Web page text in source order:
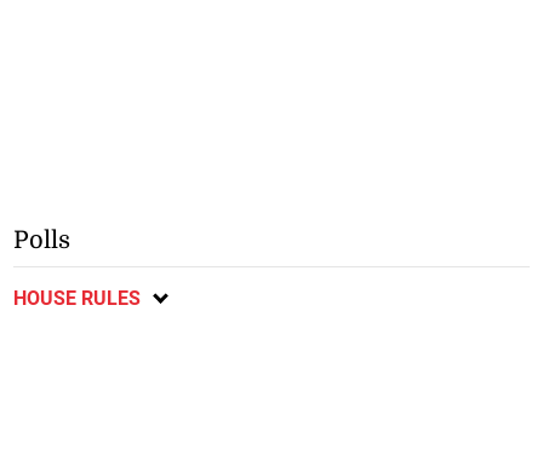
Polls
HOUSE RULES